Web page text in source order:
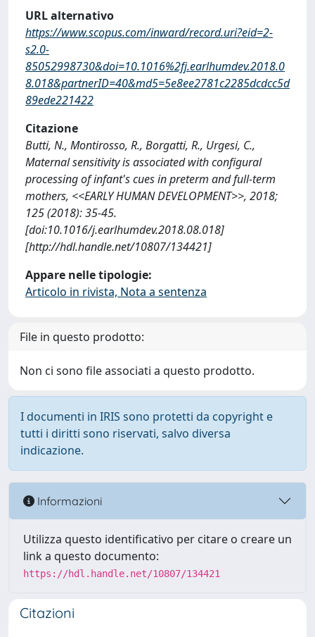
URL alternativo
https://www.scopus.com/inward/record.uri?eid=2-
s2.0-
85052998730&doi=10.1016%2fj.earlhumdev.2018.0
8.018&partnerID=40&md5=5e8ee2781c2285dcdcc5d
89ede221422
Citazione
Butti, N., Montirosso, R., Borgatti, R., Urgesi, C.,
Maternal sensitivity is associated with configural
processing of infant's cues in preterm and full-term
mothers, <<EARLY HUMAN DEVELOPMENT>>, 2018;
125 (2018): 35-45.
[doi:10.1016/j.earlhumdev.2018.08.018]
[http://hdl.handle.net/10807/134421]
Appare nelle tipologie:
Articolo in rivista, Nota a sentenza
File in questo prodotto:
Non ci sono file associati a questo prodotto.
I documenti in IRIS sono protetti da copyright e
tutti i diritti sono riservati, salvo diversa
indicazione.
Informazioni
Utilizza questo identificativo per citare o creare un
link a questo documento:
https://hdl.handle.net/10807/134421
Citazioni